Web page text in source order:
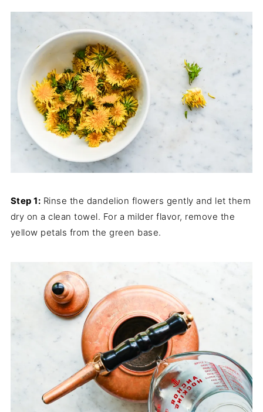
Step 1: Rinse the dandelion flowers gently and let them
dry on a clean towel. For a milder flavor, remove the
yellow petals from the green base.